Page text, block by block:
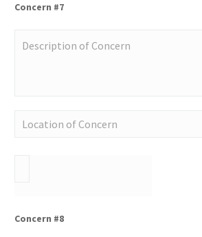
Concern #7
Concern #8